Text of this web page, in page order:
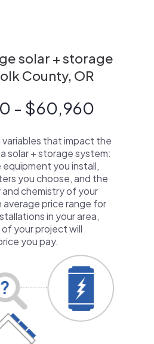
solar + storage
County, OR
- $60,960
variables that impact the
solar + storage system:
you install,
you choose, and the
chemistry of your
average price range for
in your area,
your project will
you pay.